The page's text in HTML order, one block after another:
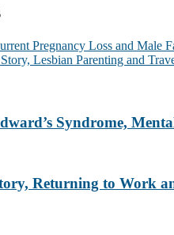
Pregnancy Loss and
Lesbian Parenting and
Syndrome,
Returning to Work